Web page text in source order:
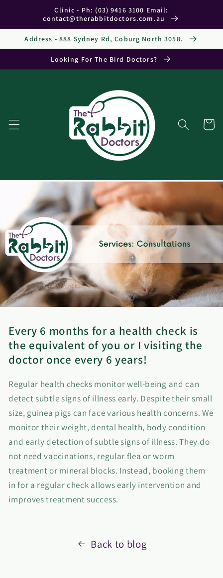
content
Clinic - Ph: (03) 9416 3100 Email:
contact@therabbitdoctors.com.au
Address - 888 Sydney Rd, Coburg North 3058.
Looking For The Bird Doctors?
Cart
Every 6 months for a health check is
the equivalent of you or I visiting the
doctor once every 6 years!
Regular health checks monitor well-being and can
detect subtle signs of illness early. Despite their small
size, guinea pigs can face various health concerns. We
monitor their weight, dental health, body condition
and early detection of subtle signs of illness. They do
not need vaccinations, regular flea or worm
treatment or mineral blocks. Instead, booking them
in for a regular check allows early intervention and
improves treatment success.
Back to blog